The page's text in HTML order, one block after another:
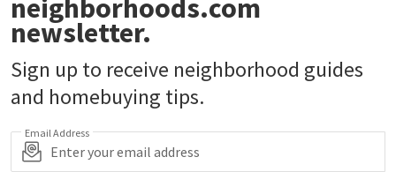
neighborhoods.com
newsletter.
Sign up to receive neighborhood guides
and homebuying tips.
Email Address